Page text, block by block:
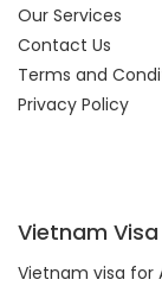
Our Services
Contact Us
Terms and
Privacy Policy
Vietnam
Vietnam visa for